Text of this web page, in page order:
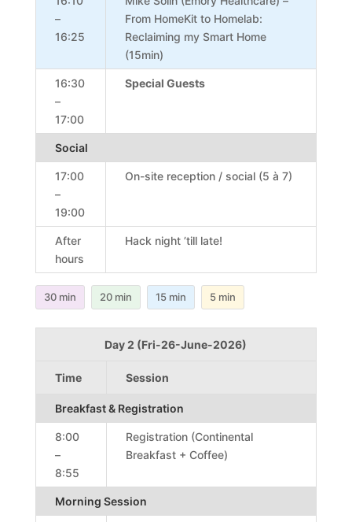
–
16:25
From HomeKit to Homelab:
Reclaiming my Smart Home
(15min)
16:30
–
17:00
Special Guests
Social
17:00
–
19:00
On-site reception / social (5 à 7)
After
hours
Hack night ’till late!
30 min 20 min 15 min 5 min
Day 2 (Fri-26-June-2026)
Time Session
Breakfast & Registration
8:00
–
8:55
Registration (Continental
Breakfast + Coffee)
Morning Session